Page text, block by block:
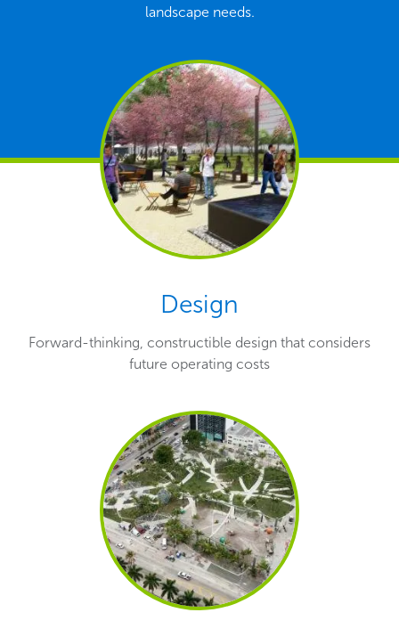
landscape needs.
Design
Forward-thinking, constructible design that considers
future operating costs